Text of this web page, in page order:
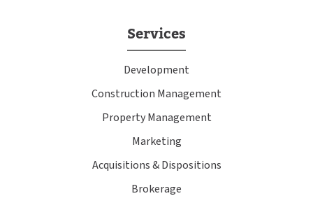
Services
Development
Construction Management
Property Management
Marketing
Acquisitions & Dispositions
Brokerage